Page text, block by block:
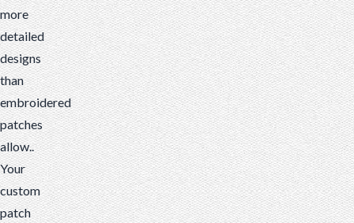
more
detailed
designs
than
embroidered
patches
allow..
Your
custom
patch